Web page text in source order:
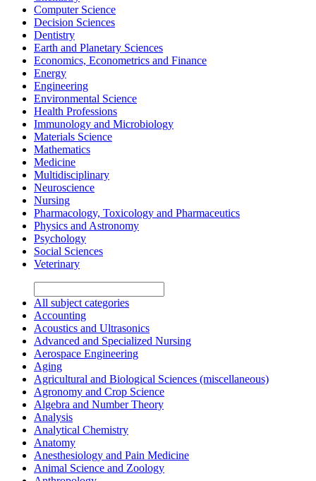
Computer Science
Decision Sciences
Dentistry
Earth and Planetary Sciences
Economics, Econometrics and Finance
Energy
Engineering
Environmental Science
Health Professions
Immunology and Microbiology
Materials Science
Mathematics
Medicine
Multidisciplinary
Neuroscience
Nursing
Pharmacology, Toxicology and Pharmaceutics
Physics and Astronomy
Psychology
Social Sciences
Veterinary
All subject categories
Accounting
Acoustics and Ultrasonics
Advanced and Specialized Nursing
Aerospace Engineering
Aging
Agricultural and Biological Sciences (miscellaneous)
Agronomy and Crop Science
Algebra and Number Theory
Analysis
Analytical Chemistry
Anatomy
Anesthesiology and Pain Medicine
Animal Science and Zoology